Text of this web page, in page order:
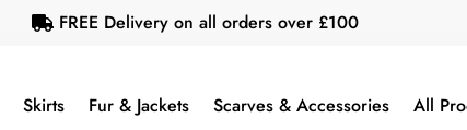
 FREE Delivery on all orders over £100
Skirts Fur & Jackets Scarves & Accessories All